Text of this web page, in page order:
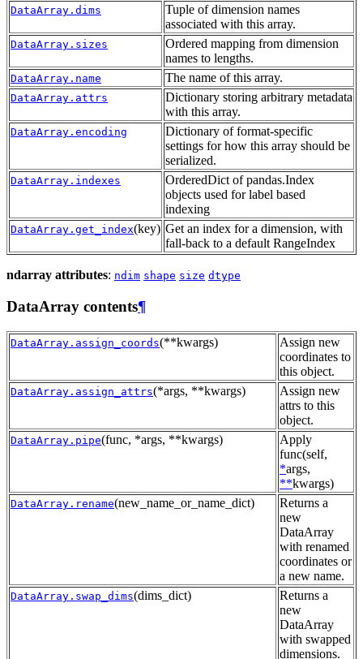
DataArray.dims
Tuple of dimension names
associated with this array.
DataArray.sizes
Ordered mapping from dimension
names to lengths.
DataArray.name The name of this array.
DataArray.attrs
Dictionary storing arbitrary metadata
with this array.
DataArray.encoding
Dictionary of format-specific
settings for how this array should be
serialized.
DataArray.indexes
OrderedDict of pandas.Index
objects used for label based
indexing
DataArray.get_index(key) Get an index for a dimension, with
fall-back to a default RangeIndex
ndarray attributes: ndim shape size dtype
DataArray contents¶
DataArray.assign_coords(**kwargs)
Assign new
coordinates to
this object.
DataArray.assign_attrs(*args, **kwargs)
Assign new
attrs to this
object.
DataArray.pipe(func, *args, **kwargs)
Apply
func(self,
*args,
**kwargs)
DataArray.rename(new_name_or_name_dict)
Returns a
new
DataArray
with renamed
coordinates or
a new name.
DataArray.swap_dims(dims_dict)
Returns a
new
DataArray
with swapped
dimensions.